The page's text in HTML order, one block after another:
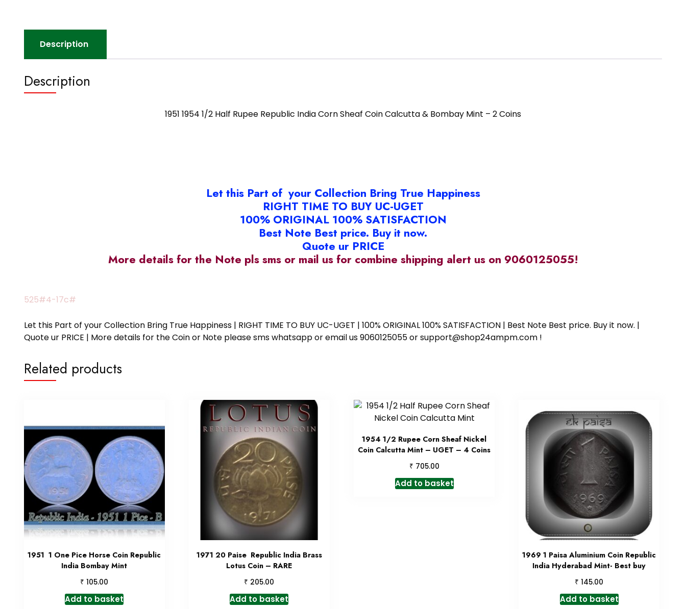
Description
Description
1951 1954 1/2 Half Rupee Republic India Corn Sheaf Coin Calcutta & Bombay Mint – 2 Coins
Let this Part of your Collection Bring True Happiness
RIGHT TIME TO BUY UC-UGET
100% ORIGINAL 100% SATISFACTION
Best Note Best price. Buy it now.
Quote ur PRICE
More details for the Note pls sms or mail us for combine shipping alert us on 9060125055!
525#4-17c#
Let this Part of your Collection Bring True Happiness | RIGHT TIME TO BUY UC-UGET | 100% ORIGINAL 100% SATISFACTION | Best Note Best price. Buy it now. |
Quote ur PRICE | More details for the Coin or Note please sms whatsapp or email us 9060125055 or support@shop24ampm.com !
Related products
1951 1 One Pice Horse Coin Republic
India Bombay Mint
₹ 105.00
Add to basket
1971 20 Paise Republic India Brass
Lotus Coin – RARE
₹ 205.00
Add to basket
1954 1/2 Rupee Corn Sheaf Nickel
Coin Calcutta Mint – UGET – 4 Coins
₹ 705.00
Add to basket
1969 1 Paisa Aluminium Coin Republic
India Hyderabad Mint- Best buy
₹ 145.00
Add to basket